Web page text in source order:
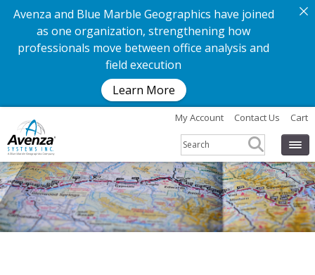
Avenza and Blue Marble Geographics have joined
as one organization, strengthening how
professionals move between office analysis and
field execution
Learn More
My Account Contact Us Cart